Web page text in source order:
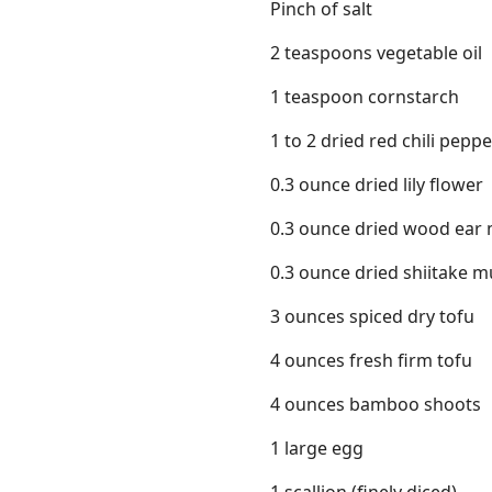
Pinch of salt
2 teaspoons vegetable oil
1 teaspoon cornstarch
1 to 2 dried red chili
0.3 ounce dried lily flower
0.3 ounce dried wood ear
0.3 ounce dried shiitake
3 ounces spiced dry tofu
4 ounces fresh firm tofu
4 ounces bamboo shoots
1 large egg